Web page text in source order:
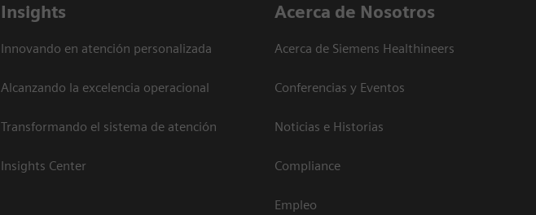
Insights
Innovando en atención personalizada
Alcanzando la excelencia operacional
Transformando el sistema de atención
Insights Center
Acerca de Nosotros
Acerca de Siemens Healthineers
Conferencias y Eventos
Noticias e Historias
Compliance
Empleo